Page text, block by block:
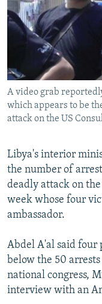
SERBIA
RFE/RL INVESTIGATES
SCHEMES
SYSTEMA
NEWSLETTERS
WIDER EUROPE BY
THE RUNDOWN
PODCASTS
MAJLIS
SHARE TIPS
BYPASS BLOCKING
ABOUT RFE/RL
CONTACT US
Subscribe
FOLLOW US
All RFE/RL sites
A video grab
which appears to be
attack on the US
Libya's interior
the number of
deadly attack on the
week whose four
ambassador.
Abdel A'al said four
below the 50
national congress,
interview with an